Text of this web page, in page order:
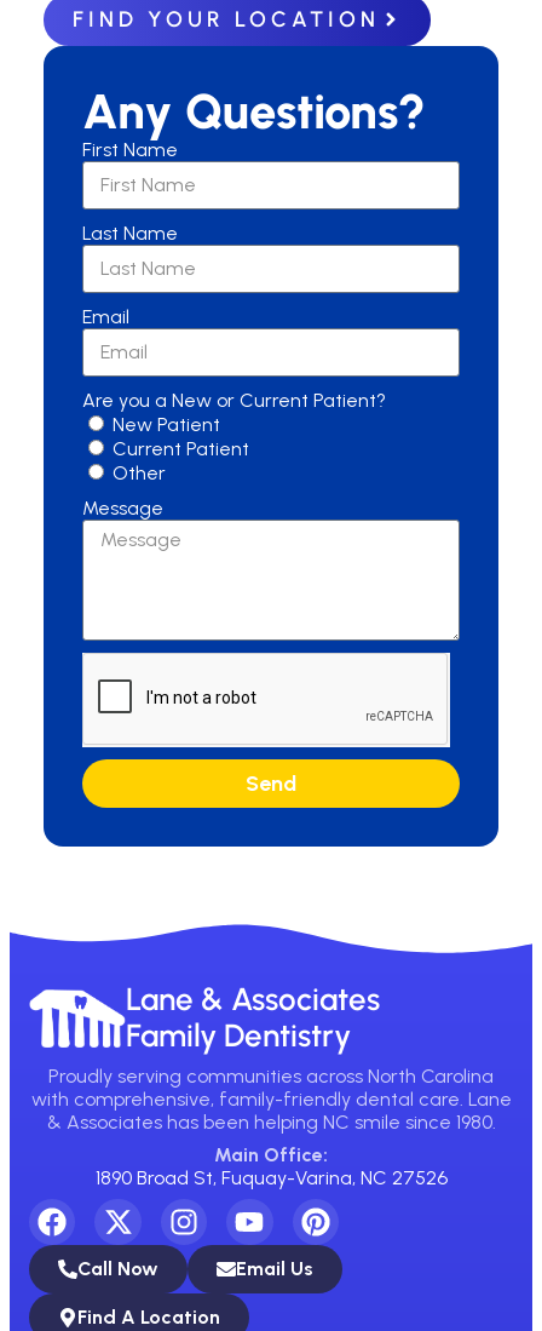
FIND YOUR LOCATION
Any Questions?
First Name
Last Name
Email
Are you a New or Current Patient?
New Patient
Current Patient
Other
Message
Send
Lane & Associates
Family Dentistry
Proudly serving communities across North Carolina
with comprehensive, family-friendly dental care. Lane
& Associates has been helping NC smile since 1980.
Main Office:
1890 Broad St, Fuquay-Varina, NC 27526
Call Now Email Us
Find A Location